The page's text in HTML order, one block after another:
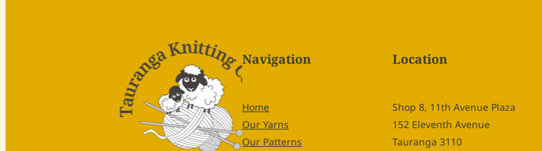
Navigation
Home
Our Yarns
Our Patterns
Location
Shop 8, 11th Avenue Plaza
152 Eleventh Avenue
Tauranga 3110